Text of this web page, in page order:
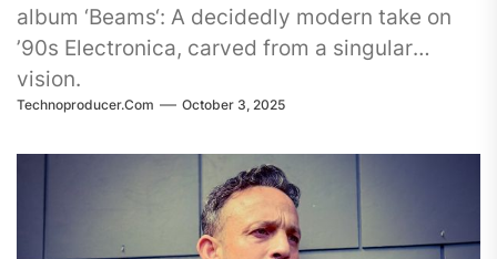
album ‘Beams‘: A decidedly modern take on
’90s Electronica, carved from a singular
vision.
Technoproducer.com October 3, 2025